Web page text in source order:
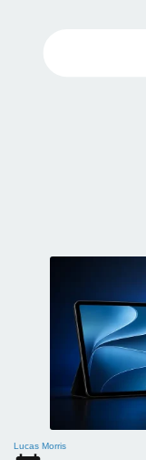
Lucas Morris